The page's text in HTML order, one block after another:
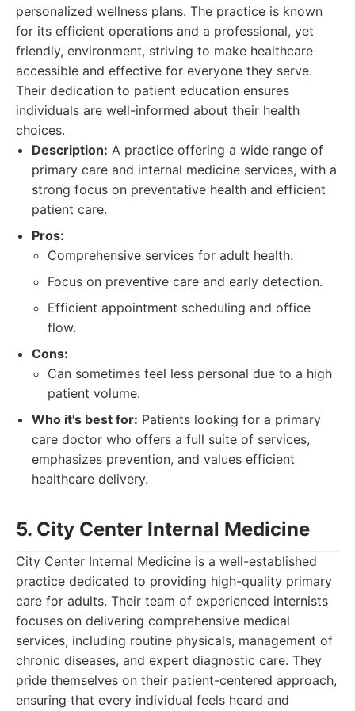
personalized wellness plans. The practice is known
for its efficient operations and a professional, yet
friendly, environment, striving to make healthcare
accessible and effective for everyone they serve.
Their dedication to patient education ensures
individuals are well-informed about their health
choices.
Description: A practice offering a wide range of
primary care and internal medicine services, with a
strong focus on preventative health and efficient
patient care.
Pros:
Comprehensive services for adult health.
Focus on preventive care and early detection.
Efficient appointment scheduling and office
flow.
Cons:
Can sometimes feel less personal due to a high
patient volume.
Who it's best for: Patients looking for a primary
care doctor who offers a full suite of services,
emphasizes prevention, and values efficient
healthcare delivery.
5. City Center Internal Medicine
City Center Internal Medicine is a well-established
practice dedicated to providing high-quality primary
care for adults. Their team of experienced internists
focuses on delivering comprehensive medical
services, including routine physicals, management of
chronic diseases, and expert diagnostic care. They
pride themselves on their patient-centered approach,
ensuring that every individual feels heard and